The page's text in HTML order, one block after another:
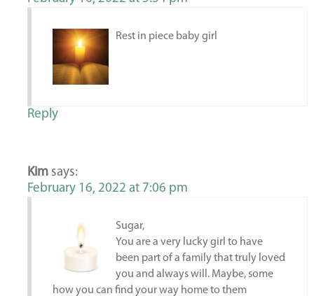
Rest in piece baby girl
Reply
Kim says:
February 16, 2022 at 7:06 pm
Sugar,
You are a very lucky girl to have
been part of a family that truly loved
you and always will. Maybe, some
how you can find your way home to them